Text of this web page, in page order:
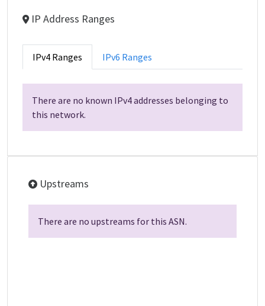
IP Address Ranges
IPv4 Ranges IPv6 Ranges
There are no known IPv4 addresses belonging to
this network.
Upstreams
There are no upstreams for this ASN.